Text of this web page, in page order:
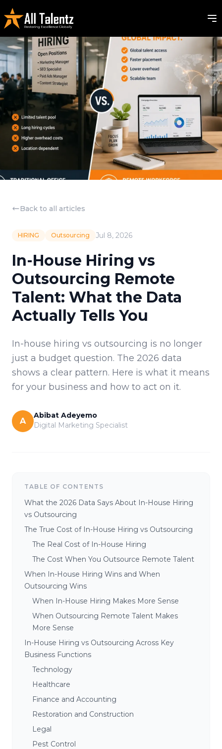
Back to all articles
HIRING Outsourcing Jul 8, 2026
In-House Hiring vs
Outsourcing Remote
Talent: What the Data
Actually Tells You
In-house hiring vs outsourcing is no longer
just a budget question. The 2026 data
shows a clear pattern. Here is what it means
for your business and how to act on it.
A
Abibat Adeyemo
Digital Marketing Specialist
TABLE OF CONTENTS
What the 2026 Data Says About In-House Hiring
vs Outsourcing
The True Cost of In-House Hiring vs Outsourcing
The Real Cost of In-House Hiring
The Cost When You Outsource Remote Talent
When In-House Hiring Wins and When
Outsourcing Wins
When In-House Hiring Makes More Sense
When Outsourcing Remote Talent Makes
More Sense
In-House Hiring vs Outsourcing Across Key
Business Functions
Technology
Healthcare
Finance and Accounting
Restoration and Construction
Legal
Pest Control